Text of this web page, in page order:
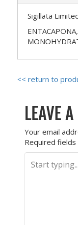
Sigillata
<< return to
LEAVE
Your email
Required